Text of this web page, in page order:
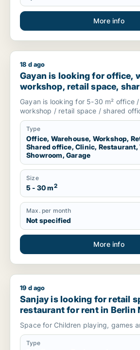
More info
Gayan is looking for office,
18 d ago
Gayan is looking for office,
workshop, retail space,
clinic, restaurant, virtual
showroom or garage for
Stockholm, Sweden
Gayan is looking for 5-30 m² office
workshop / retail space / shared
Type
Office, Warehouse, Workshop,
Shared office, Clinic,
Showroom, Garage
Size
5 - 30 m2
Max. per month
Not specified
More info
Sanjay is looking for retail space or
19 d ago
Sanjay is looking for retail
restaurant for rent in Berlin
Berlin Steglitz-Zehlendorf
Tempelhof-Schöneberg,
Space for Children playing, games
Type